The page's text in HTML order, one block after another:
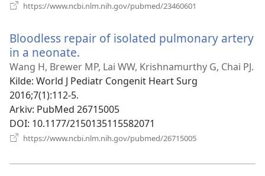
https://www.ncbi.nlm.nih.gov/pubmed/23460601
Bloodless repair of isolated pulmonary artery
in a neonate.
nytt
vindu)
Wang H, Brewer MP, Lai WW, Krishnamurthy G, Chai PJ.
Kilde‎: World J Pediatr Congenit Heart Surg
2016;7(1):112-5.
Arkiv‎: PubMed 26715005
DOI‎: 10.1177/2150135115582071
https://www.ncbi.nlm.nih.gov/pubmed/26715005